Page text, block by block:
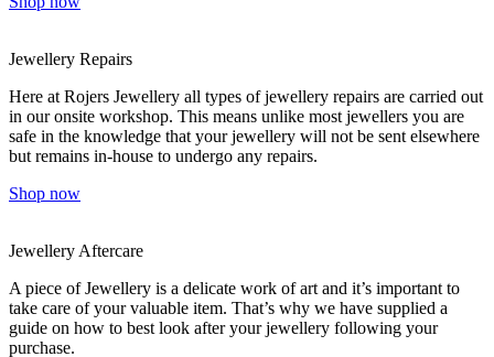
Jewellery Repairs
Here at Rojers Jewellery all types of jewellery repairs are carried out
in our onsite workshop. This means unlike most jewellers you are
safe in the knowledge that your jewellery will not be sent elsewhere
but remains in-house to undergo any repairs.
Shop now
Jewellery Aftercare
A piece of Jewellery is a delicate work of art and it’s important to
take care of your valuable item. That’s why we have supplied a
guide on how to best look after your jewellery following your
purchase.